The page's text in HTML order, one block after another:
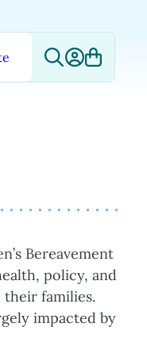
Bereavement
policy, and
their families.
impacted by